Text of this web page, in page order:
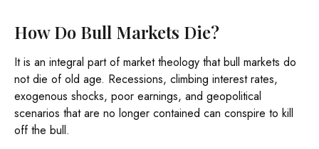
How Do Bull Markets Die?
It is an integral part of market theology that bull markets do
not die of old age. Recessions, climbing interest rates,
exogenous shocks, poor earnings, and geopolitical
scenarios that are no longer contained can conspire to kill
off the bull.